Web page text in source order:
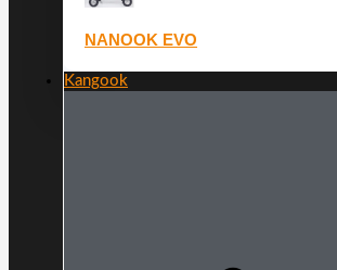
NANOOK EVO
Kangook